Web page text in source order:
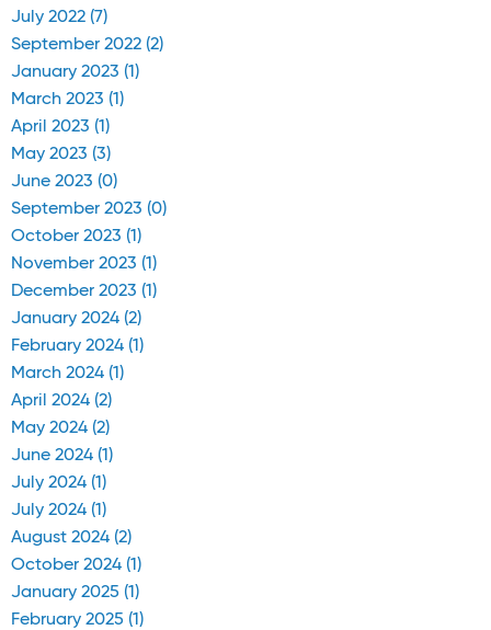
July 2022 (7)
September 2022 (2)
January 2023 (1)
March 2023 (1)
April 2023 (1)
May 2023 (3)
June 2023 (0)
September 2023 (0)
October 2023 (1)
November 2023 (1)
December 2023 (1)
January 2024 (2)
February 2024 (1)
March 2024 (1)
April 2024 (2)
May 2024 (2)
June 2024 (1)
July 2024 (1)
July 2024 (1)
August 2024 (2)
October 2024 (1)
January 2025 (1)
February 2025 (1)